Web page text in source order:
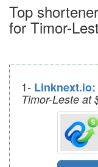
Top
for Timor-
1-
Timor-Leste at